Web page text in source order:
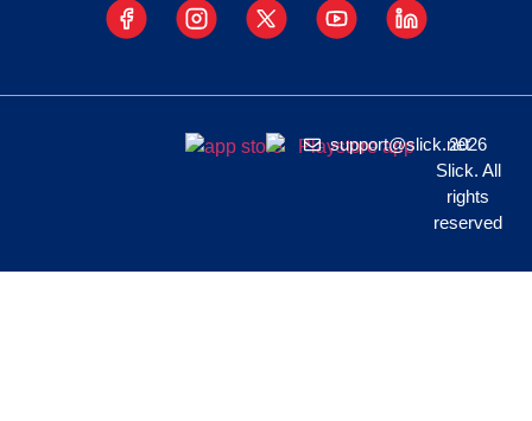
support@slick.net
2026
Slick. All
rights
reserved